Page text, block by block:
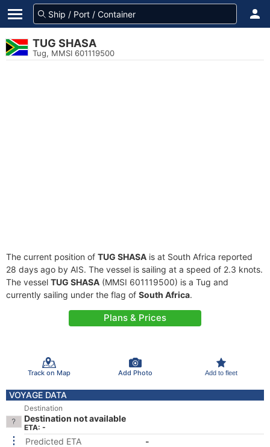
TUG SHASA
Tug, MMSI 601119500
The current position of TUG SHASA is at South Africa reported
28 days ago by AIS. The vessel is sailing at a speed of 2.3 knots.
The vessel TUG SHASA (MMSI 601119500) is a Tug and
currently sailing under the flag of South Africa.
Plans & Prices
Track on Map Add Photo Add to fleet
VOYAGE DATA
Destination
Destination not available
ETA: -
Predicted ETA
-